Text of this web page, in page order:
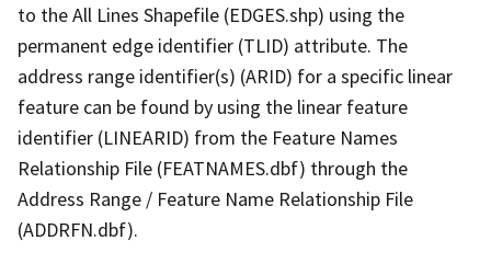
to the All Lines Shapefile (EDGES.shp) using the
permanent edge identifier (TLID) attribute. The
address range identifier(s) (ARID) for a specific linear
feature can be found by using the linear feature
identifier (LINEARID) from the Feature Names
Relationship File (FEATNAMES.dbf) through the
Address Range / Feature Name Relationship File
(ADDRFN.dbf).